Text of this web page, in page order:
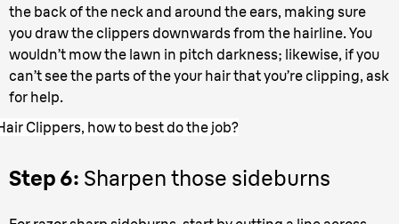
the back of the neck and around the ears, making sure
you draw the clippers downwards from the hairline. You
wouldn’t mow the lawn in pitch darkness; likewise, if you
can’t see the parts of the your hair that you’re clipping, ask
for help.
Clippers, how to best do the job?
Step 6: Sharpen those sideburns